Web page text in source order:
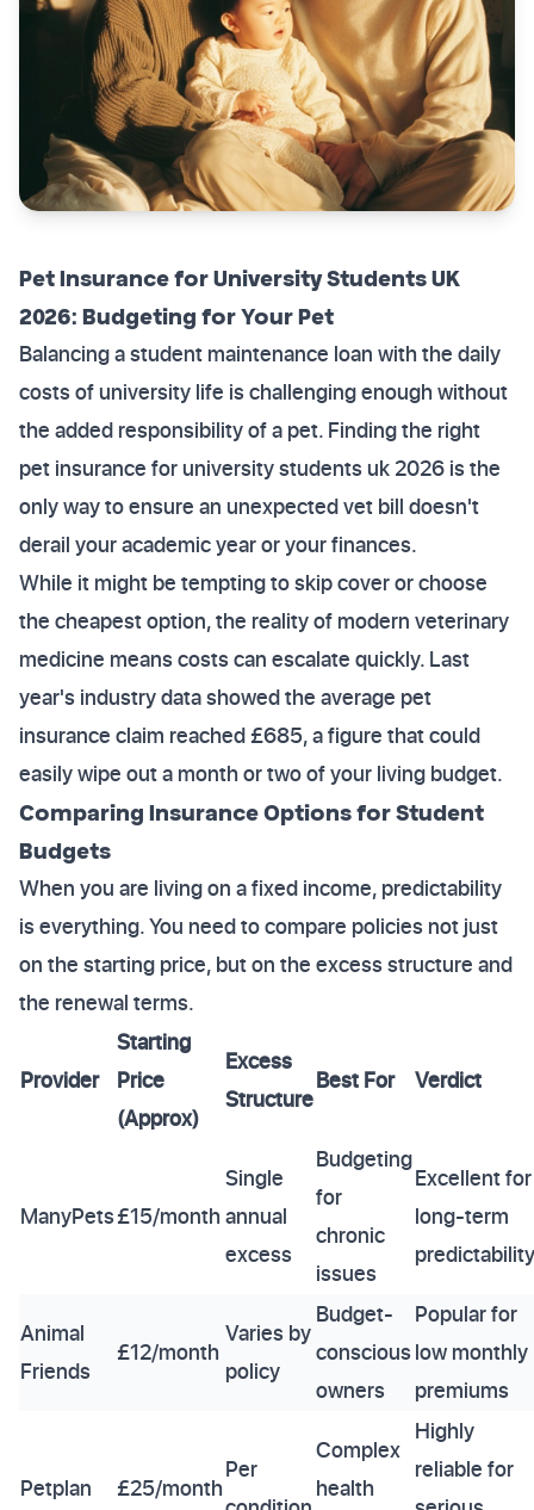
Pet Insurance for University Students UK
2026: Budgeting for Your Pet
Balancing a student maintenance loan with the daily
costs of university life is challenging enough without
the added responsibility of a pet. Finding the right
pet insurance for university students uk 2026 is the
only way to ensure an unexpected vet bill doesn't
derail your academic year or your finances.
While it might be tempting to skip cover or choose
the cheapest option, the reality of modern veterinary
medicine means costs can escalate quickly. Last
year's industry data showed the average pet
insurance claim reached £685, a figure that could
easily wipe out a month or two of your living budget.
Comparing Insurance Options for Student
Budgets
When you are living on a fixed income, predictability
is everything. You need to compare policies not just
on the starting price, but on the excess structure and
the renewal terms.
Provider
Starting
Price
(Approx)
Excess
Structure
Best For Verdict
ManyPets£15/month
Single
annual
excess
Budgeting
for
chronic
issues
Excellent for
long-term
predictability
Animal
Friends
£12/month
Varies by
policy
Budget-
conscious
owners
Popular for
low monthly
premiums
Petplan £25/month
Per
Complex
health
Highly
reliable for